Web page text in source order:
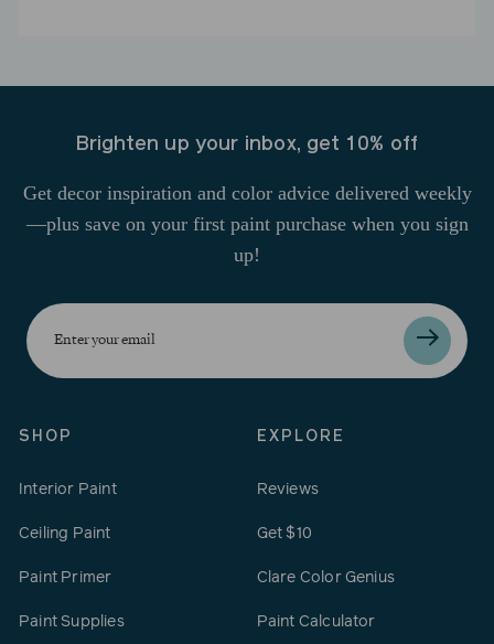
Brighten up your inbox, get 10% off
Get decor inspiration and color advice delivered weekly
—plus save on your first paint purchase when you sign
up!
Enter
your
email
SHOP
Interior Paint
Ceiling Paint
Paint Primer
Paint Supplies
EXPLORE
Reviews
Get $10
Clare Color Genius
Paint Calculator